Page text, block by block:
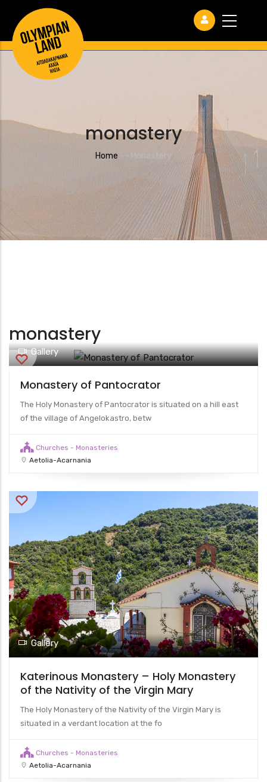
monastery
Breadcrumb
Home - - Monastery
monastery
Gallery
Monastery of Pantocrator
The Holy Monastery of Pantocrator is situated on a hill east
of the village of Angelokastro, betw
Churches - Monasteries
Aetolia-Acarnania
Gallery
Katerinous Monastery – Holy Monastery
of the Nativity of the Virgin Mary
The Holy Monastery of the Nativity of the Virgin Mary is
situated in a verdant location at the fo
Churches - Monasteries
Aetolia-Acarnania